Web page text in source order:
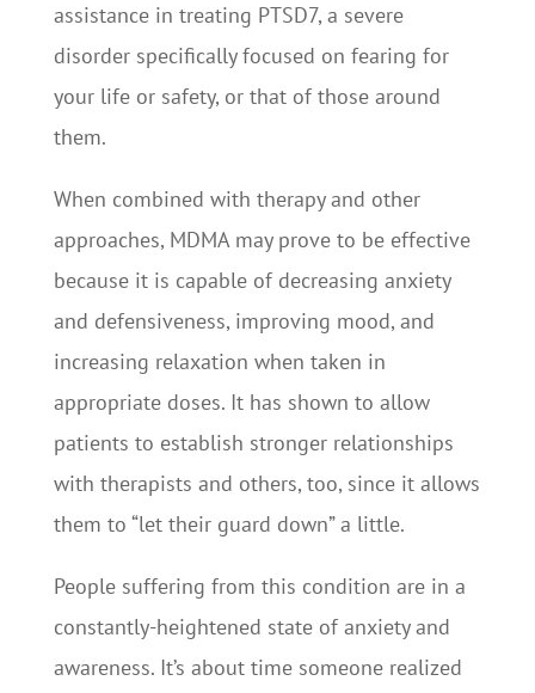
assistance in treating PTSD7, a severe
disorder specifically focused on fearing for
your life or safety, or that of those around
them.
When combined with therapy and other
approaches, MDMA may prove to be effective
because it is capable of decreasing anxiety
and defensiveness, improving mood, and
increasing relaxation when taken in
appropriate doses. It has shown to allow
patients to establish stronger relationships
with therapists and others, too, since it allows
them to “let their guard down” a little.
People suffering from this condition are in a
constantly-heightened state of anxiety and
awareness. It’s about time someone realized